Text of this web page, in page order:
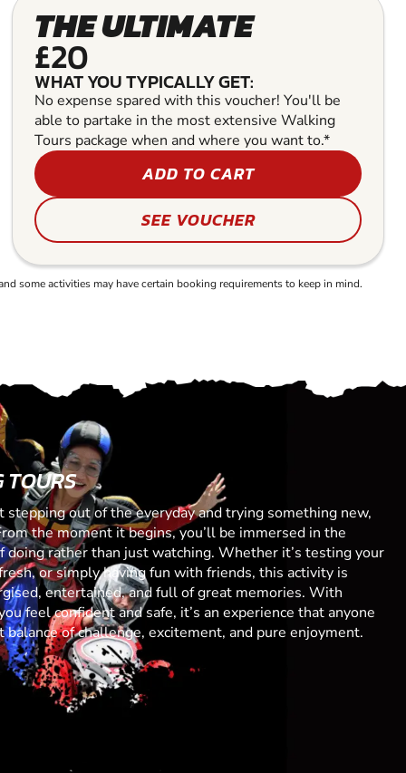
THE ULTIMATE
£20
WHAT YOU TYPICALLY GET:
No expense spared with this voucher! You'll be
able to partake in the most extensive Walking
Tours package when and where you want to.*
ADD TO CART
SEE VOUCHER
some activities may have certain booking requirements to keep in mind.
TOURS
stepping out of the everyday and trying something new,
the moment it begins, you’ll be immersed in the
rather than just watching. Whether it’s testing your
or simply having fun with friends, this activity is
entertained, and full of great memories. With
feel confident and safe, it’s an experience that anyone
balance of challenge, excitement, and pure enjoyment.